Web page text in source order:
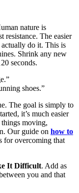
nature is
resistance. The easier
actually do it. This is
Shrink any new
seconds.
shoes.”
The goal is simply to
it’s much easier
moving,
Our guide on how to
for overcoming that
It Difficult. Add as
you and that